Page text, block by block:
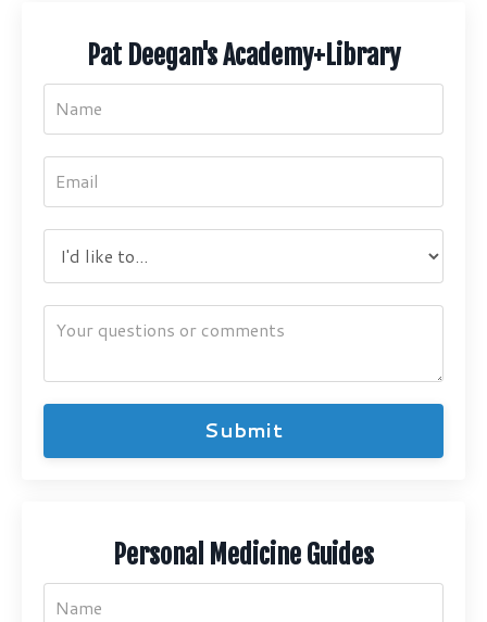
Pat Deegan's Academy+Library
Submit
Personal Medicine Guides